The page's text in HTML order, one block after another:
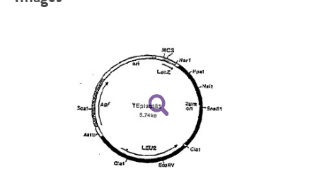
viability is no longer valid. Except as expressly
set forth herein, no other warranties of any
kind are provided, express or implied, including,
but not limited to, any implied warranties of
merchantability, fitness for a particular
purpose, manufacture according to cGMP
standards, typicality, safety, accuracy, and/or